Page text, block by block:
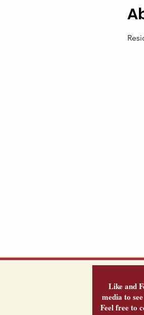
Like and
media to
Feel free to